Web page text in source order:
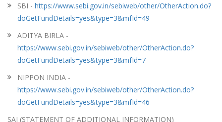
SBI - https://www.sebi.gov.in/sebiweb/other/OtherAction.do?
doGetFundDetails=yes&type=3&mfId=49
ADITYA BIRLA -
https://www.sebi.gov.in/sebiweb/other/OtherAction.do?
doGetFundDetails=yes&type=3&mfId=7
NIPPON INDIA -
https://www.sebi.gov.in/sebiweb/other/OtherAction.do?
doGetFundDetails=yes&type=3&mfId=46
SAI (STATEMENT OF ADDITIONAL INFORMATION)